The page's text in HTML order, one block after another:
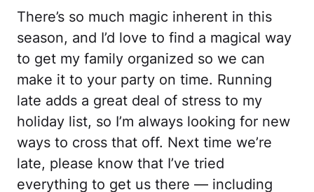
There’s so much magic inherent in this
season, and I’d love to find a magical way
to get my family organized so we can
make it to your party on time. Running
late adds a great deal of stress to my
holiday list, so I’m always looking for new
ways to cross that off. Next time we’re
late, please know that I’ve tried
everything to get us there — including